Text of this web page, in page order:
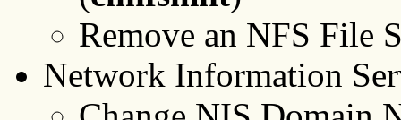
Remove an NFS File
Network Information